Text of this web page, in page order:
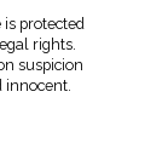
protected
rights.
suspicion
innocent.